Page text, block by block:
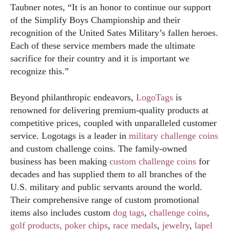
Taubner notes, “It is an honor to continue our support
of the Simplify Boys Championship and their
recognition of the United Sates Military’s fallen heroes.
Each of these service members made the ultimate
sacrifice for their country and it is important we
recognize this.”
Beyond philanthropic endeavors, LogoTags is
renowned for delivering premium-quality products at
competitive prices, coupled with unparalleled customer
service. Logotags is a leader in military challenge coins
and custom challenge coins. The family-owned
business has been making custom challenge coins for
decades and has supplied them to all branches of the
U.S. military and public servants around the world.
Their comprehensive range of custom promotional
items also includes custom dog tags, challenge coins,
golf products, poker chips, race medals, jewelry, lapel